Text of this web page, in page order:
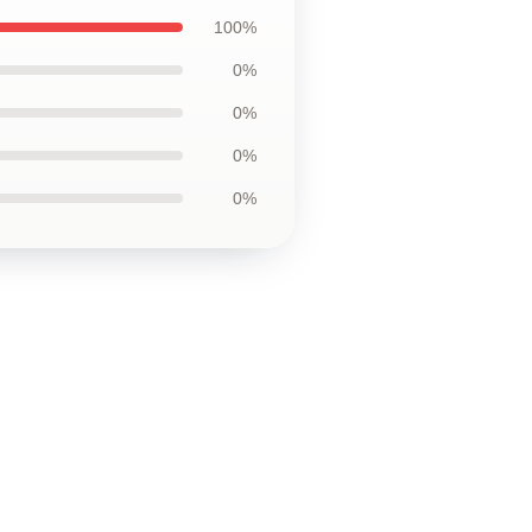
100%
0%
0%
0%
0%